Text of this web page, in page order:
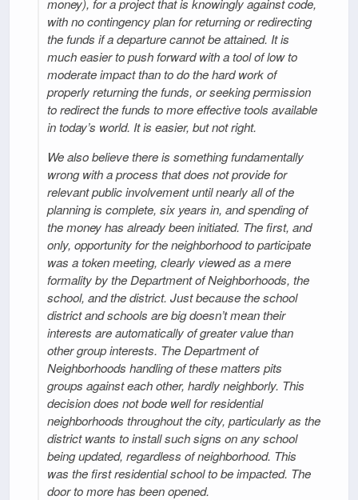
with no contingency plan for returning or redirecting
the funds if a departure cannot be attained. It is
much easier to push forward with a tool of low to
moderate impact than to do the hard work of
properly returning the funds, or seeking permission
to redirect the funds to more effective tools available
in today’s world. It is easier, but not right.
We also believe there is something fundamentally
wrong with a process that does not provide for
relevant public involvement until nearly all of the
planning is complete, six years in, and spending of
the money has already been initiated. The first, and
only, opportunity for the neighborhood to participate
was a token meeting, clearly viewed as a mere
formality by the Department of Neighborhoods, the
school, and the district. Just because the school
district and schools are big doesn’t mean their
interests are automatically of greater value than
other group interests. The Department of
Neighborhoods handling of these matters pits
groups against each other, hardly neighborly. This
decision does not bode well for residential
neighborhoods throughout the city, particularly as the
district wants to install such signs on any school
being updated, regardless of neighborhood. This
was the first residential school to be impacted. The
door to more has been opened.